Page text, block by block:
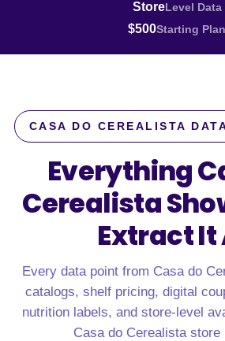
StoreLevel Data
$500Starting Plan
CASA DO CEREALISTA
Everything
Cerealista
Extract It
Every data point from Casa do
catalogs, shelf pricing, digital
nutrition labels, and store-level
Casa do Cerealista store